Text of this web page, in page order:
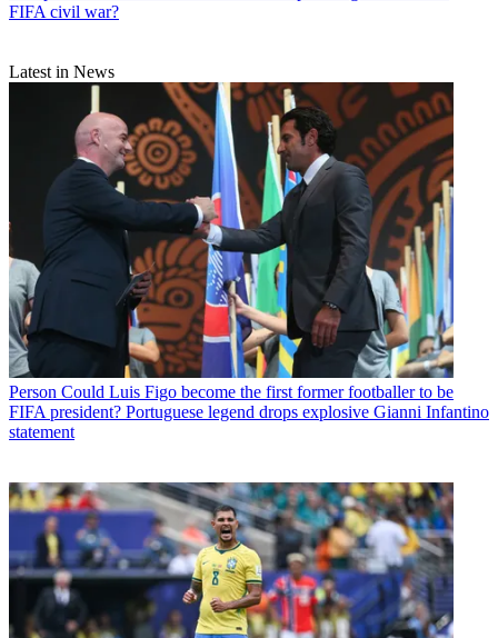
FIFA civil war?
Latest in News
Person Could Luis Figo become the first former footballer to be
FIFA president? Portuguese legend drops explosive Gianni Infantino
statement